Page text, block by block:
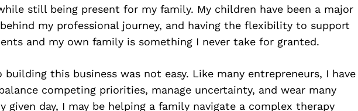
still being present for my family. My children have been a major
my professional journey, and having the flexibility to support
and my own family is something I never take for granted.
building this business was not easy. Like many entrepreneurs, I have
competing priorities, manage uncertainty, and wear many
given day, I may be helping a family navigate a complex therapy